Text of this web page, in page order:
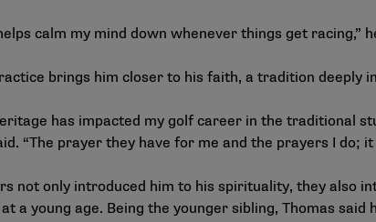
calm my mind down whenever things get racing,”
brings him closer to his faith, a tradition
has impacted my golf career in the traditional
“The prayer they have for me and the prayers I do; it
not only introduced him to his spirituality, they also
a young age. Being the younger sibling, Thomas